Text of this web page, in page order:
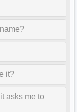
it?
asks me to